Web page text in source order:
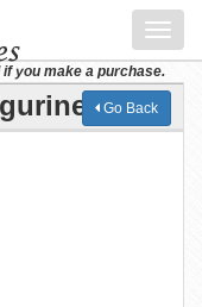
you make a purchase.
Go Back